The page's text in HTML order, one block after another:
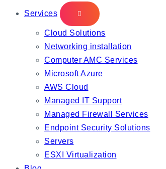
Services
Cloud Solutions
Networking installation
Computer AMC Services
Microsoft Azure
AWS Cloud
Managed IT Support
Managed Firewall Services
Endpoint Security Solutions
Servers
ESXI Virtualization